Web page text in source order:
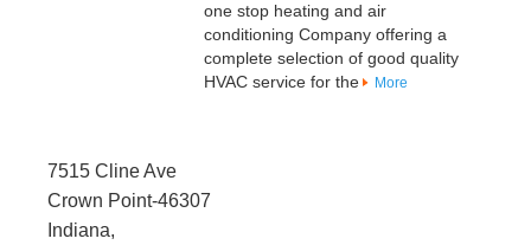
one stop heating and air
conditioning Company offering a
complete selection of good quality
HVAC service for the
More
7515 Cline Ave
Crown Point-46307
Indiana,